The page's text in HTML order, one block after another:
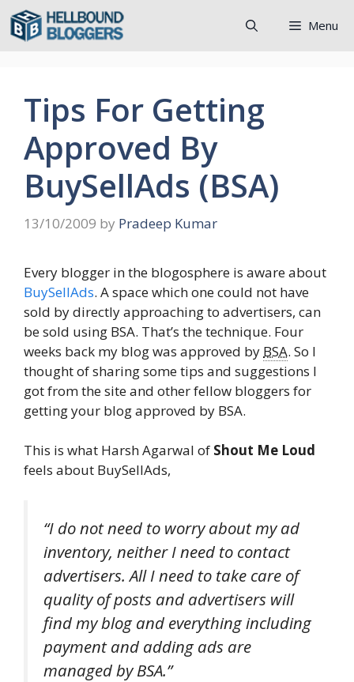
Skip
Menu
Tips For Getting
Approved By
BuySellAds (BSA)
13/10/2009 by Pradeep Kumar
Every blogger in the blogosphere is aware about
BuySellAds. A space which one could not have
sold by directly approaching to advertisers, can
be sold using BSA. That’s the technique. Four
weeks back my blog was approved by BSA. So I
thought of sharing some tips and suggestions I
got from the site and other fellow bloggers for
getting your blog approved by BSA.
This is what Harsh Agarwal of Shout Me Loud
feels about BuySellAds,
“I do not need to worry about my ad
inventory, neither I need to contact
advertisers. All I need to take care of
quality of posts and advertisers will
find my blog and everything including
payment and adding ads are
managed by BSA.”